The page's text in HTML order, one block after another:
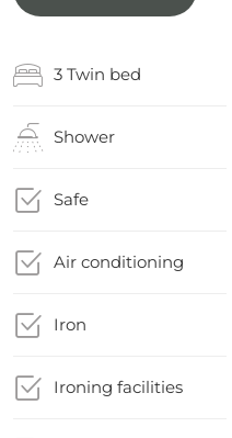
3 Twin bed
Shower
Safe
Air conditioning
Iron
Ironing facilities